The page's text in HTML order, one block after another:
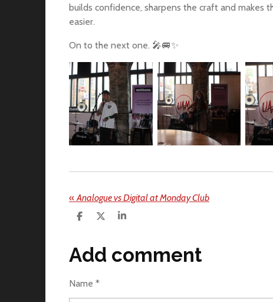
builds confidence, sharpens the craft and
easier.
On to the next one. 🎤🚐✨
«Analogue vs Digital at Monday Club
S
e
S
e
S
e
Add comment
Name *